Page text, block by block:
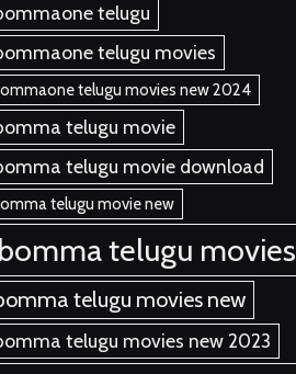
telugu
telugu movies
telugu movies new 2024
telugu movie
telugu movie download
telugu movie new
telugu movies
telugu movies new
telugu movies new 2023